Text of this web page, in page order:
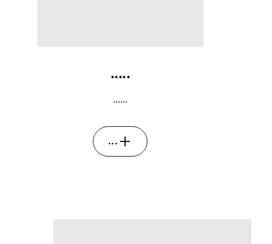
.....
......
...